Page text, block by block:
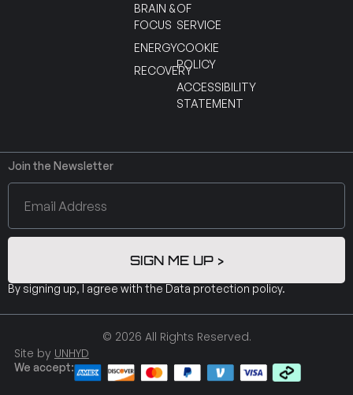
BRAIN &
FOCUS
ENERGY
RECOVERY
OF
SERVICE
COOKIE
POLICY
ACCESSIBILITY
STATEMENT
Join the Newsletter
SIGN ME UP >
By signing up, I agree with the Data protection policy.
© 2026 All Rights Reserved.
Site by UNHYD
We accept: